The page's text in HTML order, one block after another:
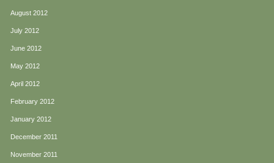
August 2012
July 2012
June 2012
May 2012
April 2012
February 2012
January 2012
December 2011
November 2011